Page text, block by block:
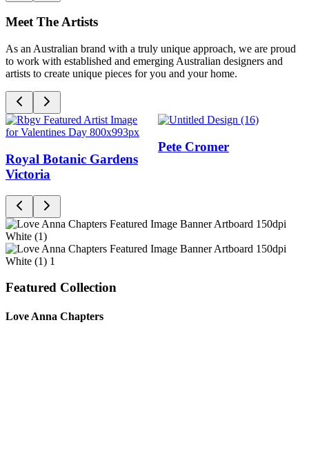
Meet The Artists
As an Australian brand with a truly unique approach, we are proud
to work with established and emerging Australian designers and
artists to create unique pieces for you and your home.
Royal Botanic Gardens
Victoria
Pete Cromer
Featured Collection
Love Anna Chapters